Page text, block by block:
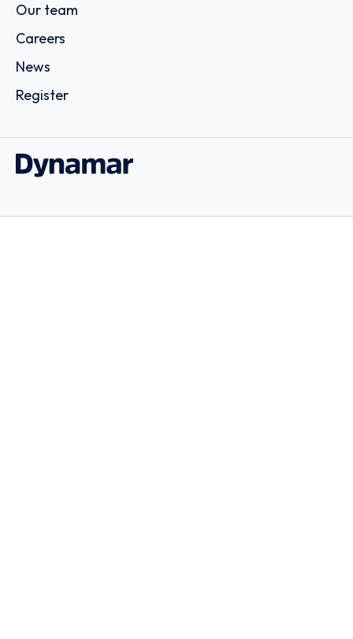
Our team
Careers
News
Register